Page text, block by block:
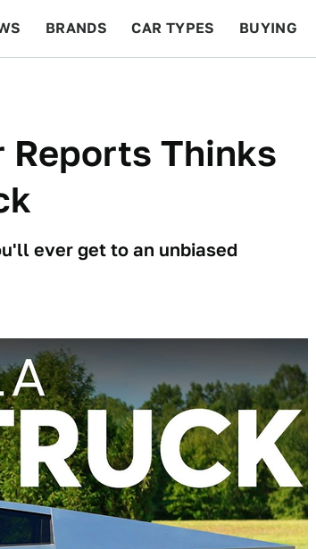
BRANDS CAR TYPES BUYING
Reports Thinks
ever get to an unbiased